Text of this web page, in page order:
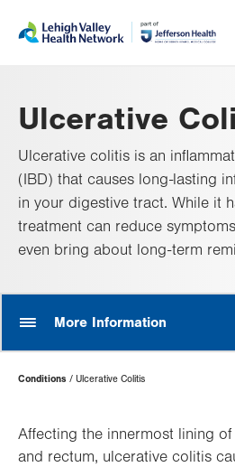
help
Ulcerative
Ulcerative colitis is an
(IBD) that causes long-lasting
in your digestive tract. While it
treatment can reduce
even bring about long-term
More Information
Page
Hierarchy
Conditions Ulcerative Colitis
Affecting the innermost lining
and rectum, ulcerative colitis